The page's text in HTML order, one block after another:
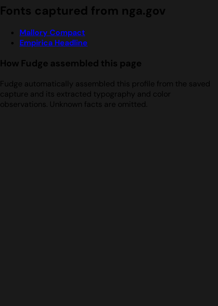
Fonts captured from nga.gov
Mallory Compact
Empirica Headline
How Fudge assembled this page
Fudge automatically assembled this profile from the saved
capture and its extracted typography and color
observations. Unknown facts are omitted.